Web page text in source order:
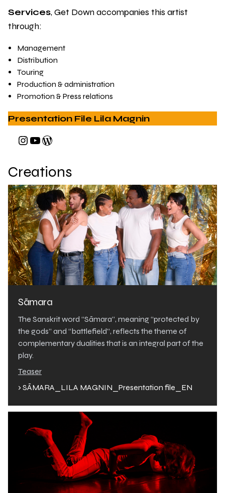
Services, Get Down accompanies this artist
through:
Management
Distribution
Touring
Production & administration
Promotion & Press relations
Presentation File Lila Magnin
Instagram
YouTube
WordPress
Creations
Sāmara
The Sanskrit word “Sāmara”, meaning “protected by
the gods” and “battlefield”, reflects the theme of
complementary dualities that is an integral part of the
play.
Teaser
› SĀMARA_LILA MAGNIN_Presentation file_EN